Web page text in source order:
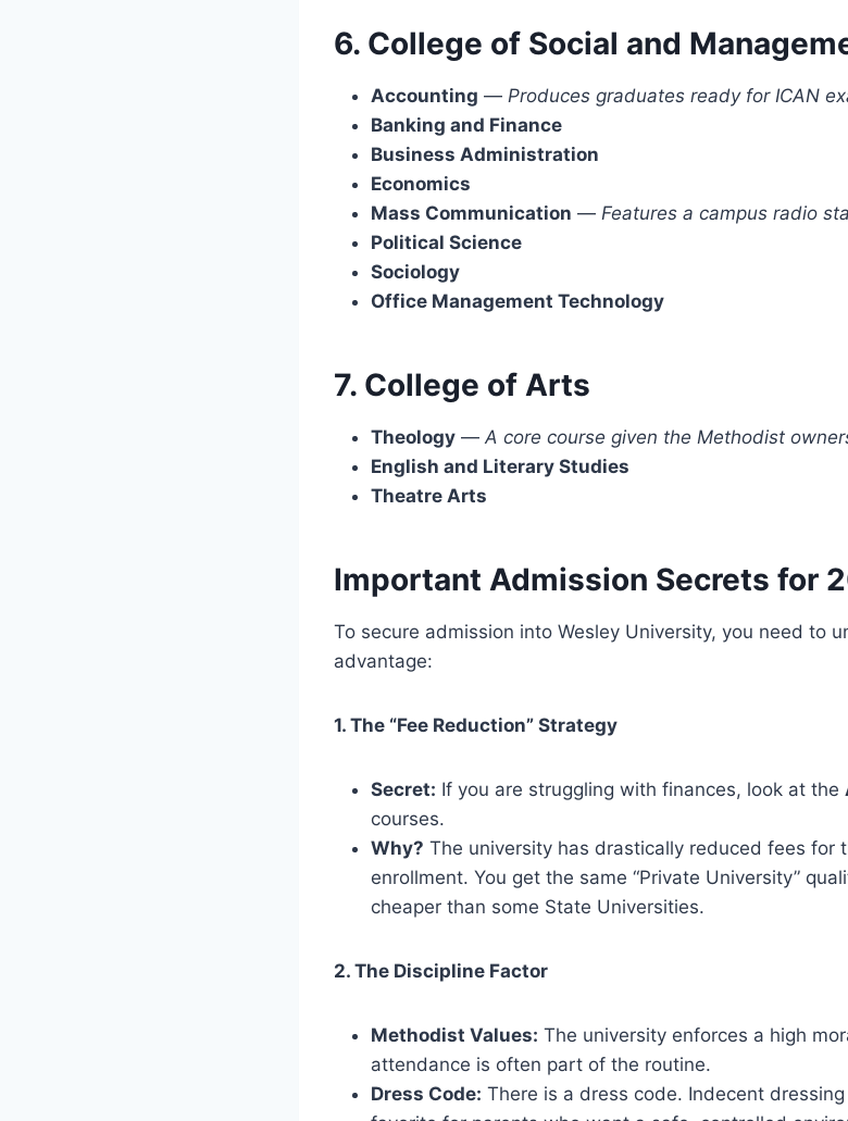
6. College of Social and
Accounting — Produces graduates ready for ICAN
Banking and Finance
Business Administration
Economics
Mass Communication — Features a campus radio
Political Science
Sociology
Office Management Technology
7. College of Arts
Theology — A core course given the Methodist
English and Literary Studies
Theatre Arts
Important Admission Secrets for
To secure admission into Wesley University, you need to
advantage:
1. The “Fee Reduction” Strategy
Secret: If you are struggling with finances, look at the
courses.
Why? The university has drastically reduced fees for
enrollment. You get the same “Private University”
cheaper than some State Universities.
2. The Discipline Factor
Methodist Values: The university enforces a high
attendance is often part of the routine.
Dress Code: There is a dress code. Indecent